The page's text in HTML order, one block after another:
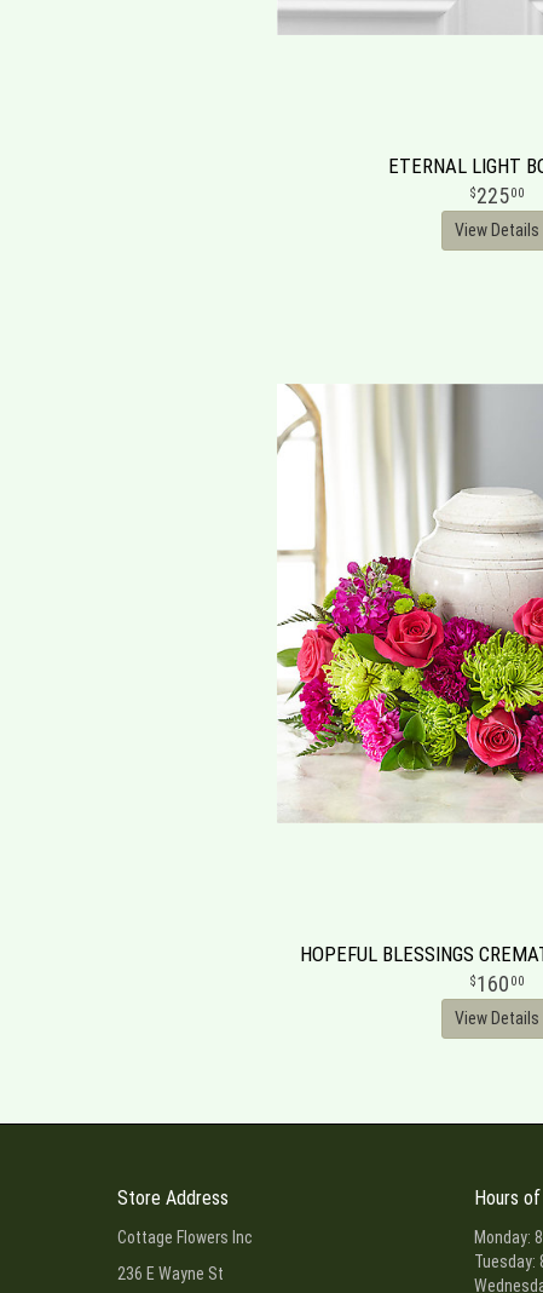
ETERNAL LIGHT
22500
View Details
HOPEFUL BLESSINGS
160 00
View Details
Store Address
Cottage Flowers Inc
236 E Wayne St
Hours
Monday:
Tuesday: